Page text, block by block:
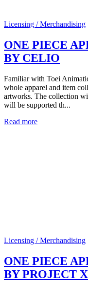
Licensing / Merchandising
ONE PIECE
BY CELIO
Familiar with Toei
whole apparel and item
artworks. The collection
will be supported th...
Read more
Licensing / Merchandising
ONE PIECE
BY PROJECT